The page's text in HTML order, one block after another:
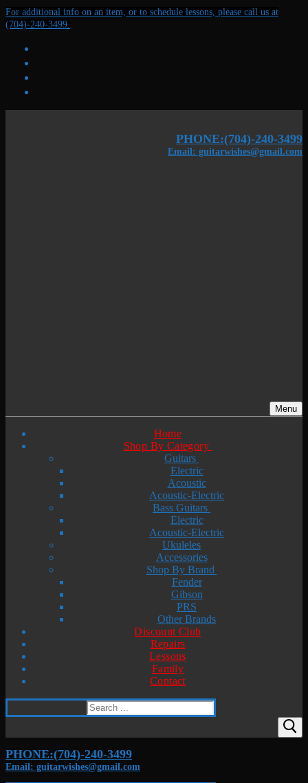
Skip
to
Menu
Close
For additional info on an item, or to schedule lessons, please call us at
(704)-240-3499.
PHONE:(704)-240-3499
Email: guitarwishes@gmail.com
Menu
Home
Shop By Category
Guitars
Electric
Acoustic
Acoustic-Electric
Bass Guitars
Electric
Acoustic-Electric
Ukuleles
Accessories
Shop By Brand
Fender
Gibson
PRS
Other Brands
Discount Club
Repairs
Lessons
Family
Contact
Search
for:
PHONE:(704)-240-3499
Email: guitarwishes@gmail.com